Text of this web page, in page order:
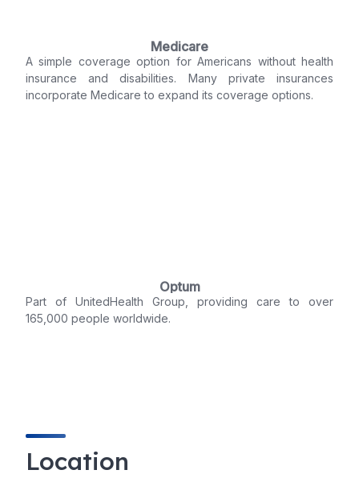
Medicare
A simple coverage option for Americans without health
insurance and disabilities. Many private insurances
incorporate Medicare to expand its coverage options.
Optum
Part of UnitedHealth Group, providing care to over
165,000 people worldwide.
Location